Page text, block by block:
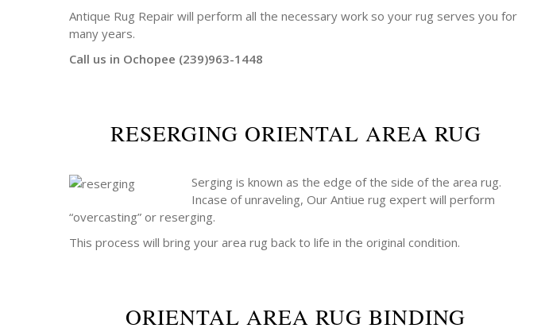
Antique Rug Repair will perform all the necessary work so your rug serves you for
many years.
Call us in Ochopee (239)963-1448
RESERGING ORIENTAL AREA RUG
Serging is known as the edge of the side of the area rug.
Incase of unraveling, Our Antiue rug expert will perform
“overcasting” or reserging.
This process will bring your area rug back to life in the original condition.
ORIENTAL AREA RUG BINDING